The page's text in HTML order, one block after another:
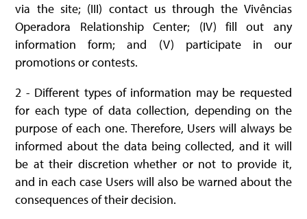
via the site; (III) contact us through the Vivências
Operadora Relationship Center; (IV) fill out any
information form; and (V) participate in our
promotions or contests.
2 - Different types of information may be requested
for each type of data collection, depending on the
purpose of each one. Therefore, Users will always be
informed about the data being collected, and it will
be at their discretion whether or not to provide it,
and in each case Users will also be warned about the
consequences of their decision.